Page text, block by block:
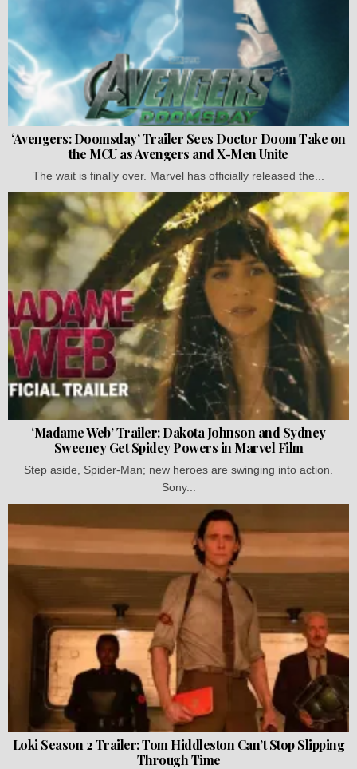
‘Avengers: Doomsday’ Trailer Sees Doctor Doom Take on
the MCU as Avengers and X-Men Unite
The wait is finally over. Marvel has officially released the...
‘Madame Web’ Trailer: Dakota Johnson and Sydney
Sweeney Get Spidey Powers in Marvel Film
Step aside, Spider-Man; new heroes are swinging into action.
Sony...
Loki Season 2 Trailer: Tom Hiddleston Can’t Stop Slipping
Through Time